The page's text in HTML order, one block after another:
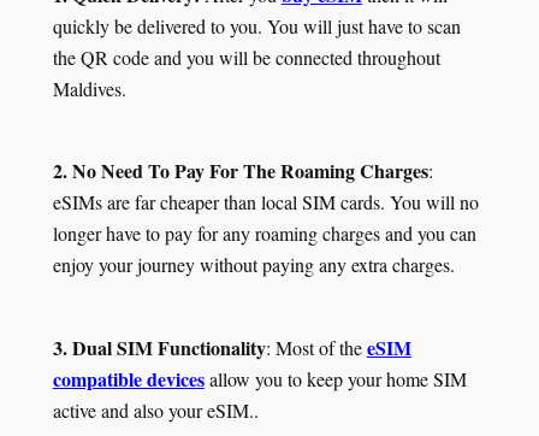
quickly be delivered to you. You will just have to scan
the QR code and you will be connected throughout
Maldives.
2. No Need To Pay For The Roaming Charges:
eSIMs are far cheaper than local SIM cards. You will no
longer have to pay for any roaming charges and you can
enjoy your journey without paying any extra charges.
3. Dual SIM Functionality: Most of theeSIM
compatible devicesallow you to keep your home SIM
active and also your eSIM..